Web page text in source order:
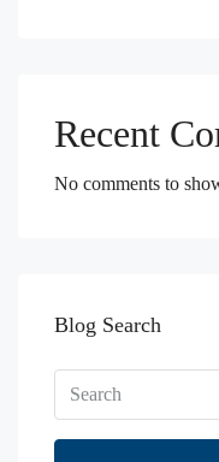
Recent
No comments to
Blog Search